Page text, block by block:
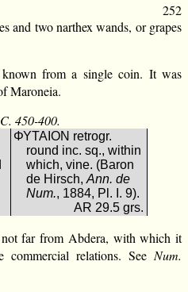
252
and two narthex wands, or grapes
from a single coin. It was
Maroneia.
450-400.
ΦΥΤΑΙΟΝ retrogr.
round inc. sq., within
which, vine. (Baron
de Hirsch, Ann. de
Num., 1884, Pl. I. 9).
AR 29.5 grs.
not far from Abdera, with which it
relations. See Num.